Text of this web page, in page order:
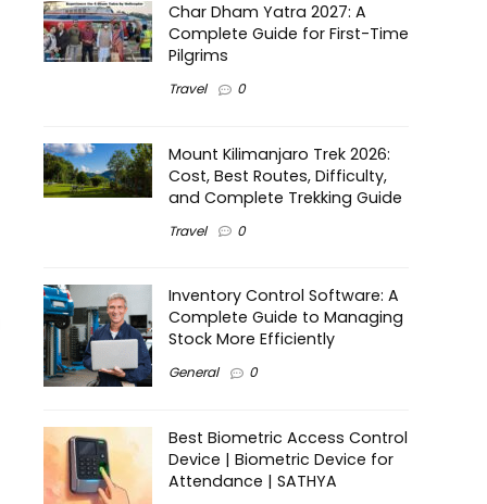
Char Dham Yatra 2027: A
Complete Guide for First-Time
Pilgrims
Travel 0
Mount Kilimanjaro Trek 2026:
Cost, Best Routes, Difficulty,
and Complete Trekking Guide
Travel 0
Inventory Control Software: A
Complete Guide to Managing
Stock More Efficiently
General 0
Best Biometric Access Control
Device | Biometric Device for
Attendance | SATHYA